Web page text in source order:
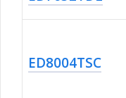
ED8004TSC